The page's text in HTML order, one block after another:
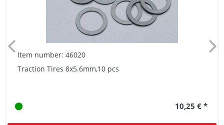
Item number: 46020
Traction Tires 8x5.6mm,10 pcs
10,25 € *